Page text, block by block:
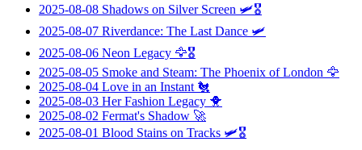
2025-08-08 Shadows on Silver Screen 🛩️🎖️
2025-08-07 Riverdance: The Last Dance 🛩️
2025-08-06 Neon Legacy 🦅🎖️
2025-08-05 Smoke and Steam: The Phoenix of London 🦅
2025-08-04 Love in an Instant 🐔
2025-08-03 Her Fashion Legacy 🐥
2025-08-02 Fermat's Shadow 🚀
2025-08-01 Blood Stains on Tracks 🛩️🎖️